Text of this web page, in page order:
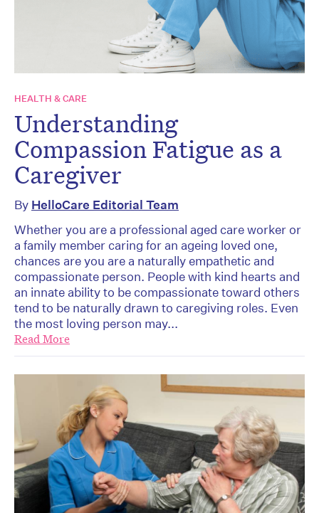
HEALTH & CARE
Understanding
Compassion Fatigue as a
Caregiver
By HelloCare Editorial Team
Whether you are a professional aged care worker or
a family member caring for an ageing loved one,
chances are you are a naturally empathetic and
compassionate person. People with kind hearts and
an innate ability to be compassionate toward others
tend to be naturally drawn to caregiving roles. Even
the most loving person may...
Read More